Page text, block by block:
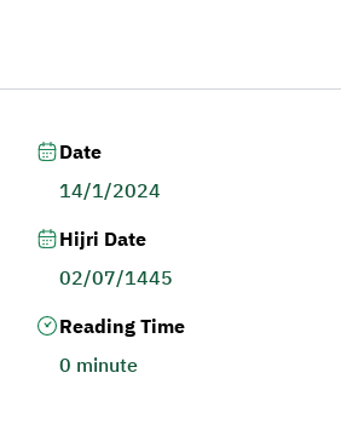
Date
14/1/2024
Hijri Date
02/07/1445
Reading Time
0 minute